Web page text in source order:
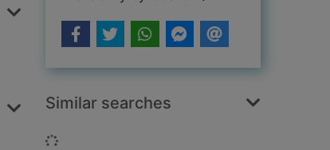
Similar searches
Loading...